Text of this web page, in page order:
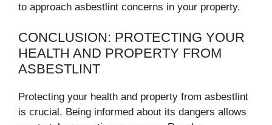
to approach asbestlint concerns in your property.
CONCLUSION: PROTECTING YOUR
HEALTH AND PROPERTY FROM
ASBESTLINT
Protecting your health and property from asbestlint
is crucial. Being informed about its dangers allows